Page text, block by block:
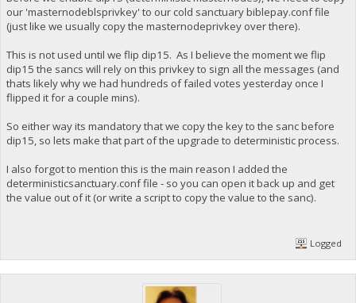
our 'masternodeblsprivkey' to our cold sanctuary biblepay.conf file
(just like we usually copy the masternodeprivkey over there).
This is not used until we flip dip15. As I believe the moment we flip
dip15 the sancs will rely on this privkey to sign all the messages (and
thats likely why we had hundreds of failed votes yesterday once I
flipped it for a couple mins).
So either way its mandatory that we copy the key to the sanc before
dip15, so lets make that part of the upgrade to deterministic process.
I also forgot to mention this is the main reason I added the
deterministicsanctuary.conf file - so you can open it back up and get
the value out of it (or write a script to copy the value to the sanc).
Logged